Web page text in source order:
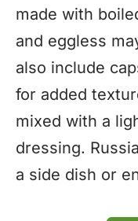
made with
and eggless
also include
for added
mixed with a
dressing.
a side dish or